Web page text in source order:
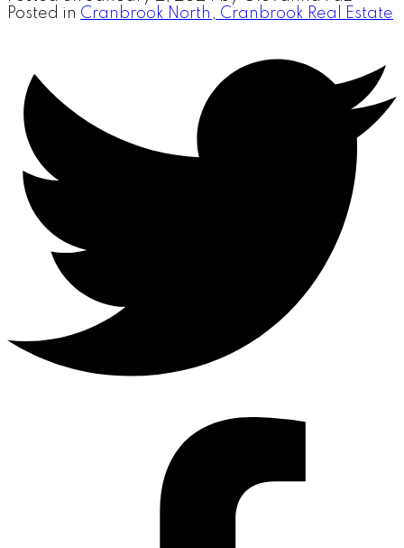
Posted in Cranbrook North, Cranbrook Real Estate